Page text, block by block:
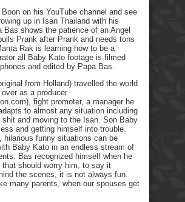
on his YouTube channel and see
up in Isan Thailand with his
Bas shows the patience of an Angel
Prank after Prank and needs tons
Rak is learning how to be a
all Baby Kato footage is filmed
and edited by Papa Bas.
from Holland) travelled the world
as a producer
fight promoter, a manager he
to almost any situation including
shit and moving to the Isan. Son Baby
and getting himself into trouble.
hilarious funny situations can be
Baby Kato in an endless stream of
Bas recognized himself when he
that should worry him, to say it
the scenes, it is not always fun.
many parents, when our spouses get